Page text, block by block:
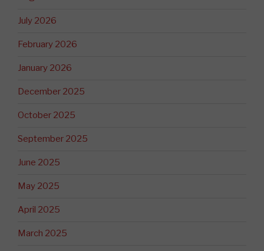
July 2026
February 2026
January 2026
December 2025
October 2025
September 2025
June 2025
May 2025
April 2025
March 2025